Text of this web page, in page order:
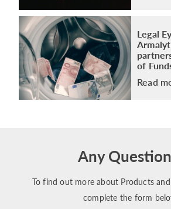
Legal
of
Read
Any
To find out more about Products and
complete the form